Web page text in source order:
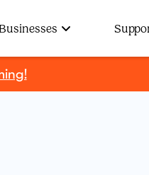
Businesses